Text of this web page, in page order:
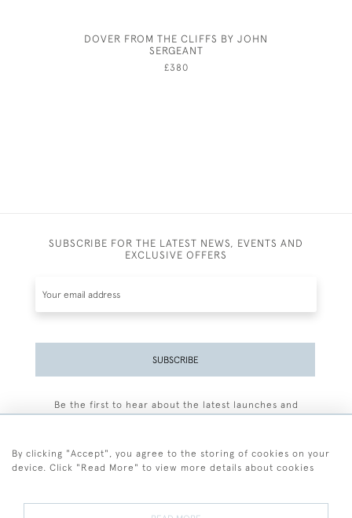
DOVER FROM THE CLIFFS BY JOHN
SERGEANT
£380
SUBSCRIBE FOR THE LATEST NEWS, EVENTS AND
EXCLUSIVE OFFERS
SUBSCRIBE
Be the first to hear about the latest launches and
By clicking "Accept", you agree to the storing of cookies on your
device. Click "Read More" to view more details about cookies